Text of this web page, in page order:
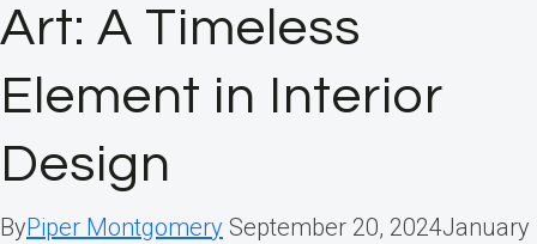
Art: A Timeless
Element in Interior
Design
ByPiper Montgomery September 20, 2024January